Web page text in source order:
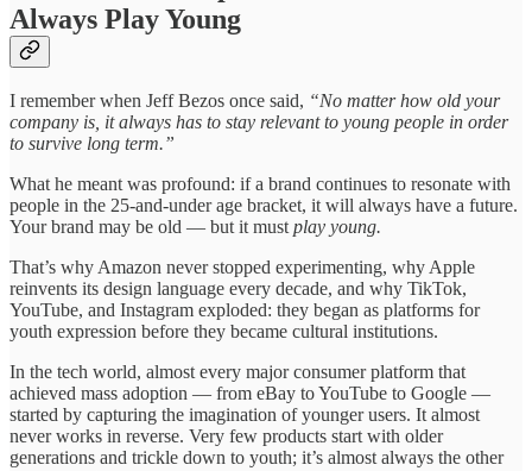
Always Play Young
I remember when Jeff Bezos once said, “No matter how old your
company is, it always has to stay relevant to young people in order
to survive long term.”
What he meant was profound: if a brand continues to resonate with
people in the 25-and-under age bracket, it will always have a future.
Your brand may be old — but it mustplay young.
That’s why Amazon never stopped experimenting, why Apple
reinvents its design language every decade, and why TikTok,
YouTube, and Instagram exploded: they began as platforms for
youth expression before they became cultural institutions.
In the tech world, almost every major consumer platform that
achieved mass adoption — from eBay to YouTube to Google —
started by capturing the imagination of younger users. It almost
never works in reverse. Very few products start with older
generations and trickle down to youth; it’s almost always the other